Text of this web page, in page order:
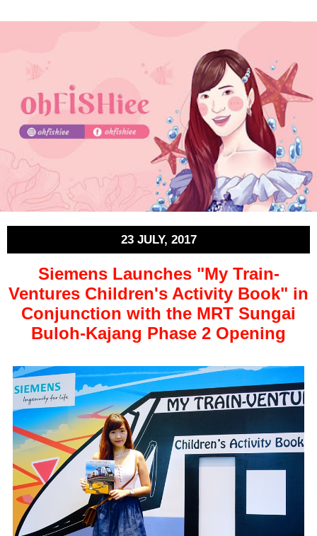
23 JULY, 2017
Siemens Launches "My Train-
Ventures Children's Activity Book" in
Conjunction with the MRT Sungai
Buloh-Kajang Phase 2 Opening